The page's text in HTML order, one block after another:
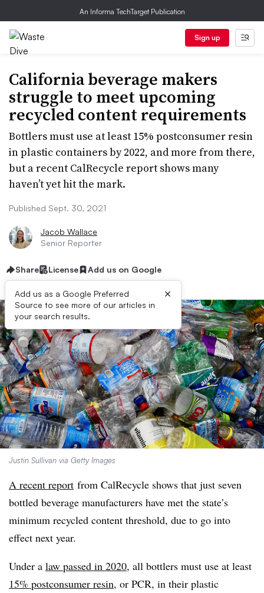
An Informa TechTarget Publication
Sign up
California beverage makers
struggle to meet upcoming
recycled content requirements
Bottlers must use at least 15% postconsumer resin
in plastic containers by 2022, and more from there,
but a recent CalRecycle report shows many
haven’t yet hit the mark.
Published Sept. 30, 2021
Jacob Wallace
Senior Reporter
Share License Add us on Google
Add us as a Google Preferred
Source to see more of our articles in
your search results.
×
Justin Sullivan via Getty Images
A recent report from CalRecycle shows that just seven
bottled beverage manufacturers have met the state’s
minimum recycled content threshold, due to go into
effect next year.
Under a law passed in 2020, all bottlers must use at least
15% postconsumer resin, or PCR, in their plastic